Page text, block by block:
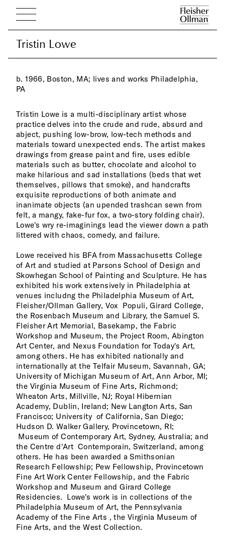
Tristin Lowe
Tristin Lowe
b. 1966, Boston, MA; lives and works Philadelphia,
PA
Tristin Lowe is a multi-disciplinary artist whose
practice delves into the crude and rude, absurd and
abject, pushing low-brow, low-tech methods and
materials toward unexpected ends. The artist makes
drawings from grease paint and fire, uses edible
materials such as butter, chocolate and alcohol to
make hilarious and sad installations (beds that wet
themselves, pillows that smoke), and handcrafts
exquisite reproductions of both animate and
inanimate objects (an upended trashcan sewn from
felt, a mangy, fake-fur fox, a two-story folding chair).
Lowe's wry re-imaginings lead the viewer down a path
littered with chaos, comedy, and failure.
Lowe received his BFA from Massachusetts College
of Art and studied at Parsons School of Design and
Skowhegan School of Painting and Sculpture. He has
exhibited his work extensively in Philadelphia at
venues includng the Philadelphia Museum of Art,
Fleisher/Ollman Gallery, Vox Populi, Girard College,
the Rosenbach Museum and Library, the Samuel S.
Fleisher Art Memorial, Basekamp, the Fabric
Workshop and Museum, the Project Room, Abington
Art Center, and Nexus Foundation for Today's Art,
among others. He has exhibited nationally and
internationally at the Telfair Museum, Savannah, GA;
University of Michigan Museum of Art, Ann Arbor, MI;
the Virginia Museum of Fine Arts, Richmond;
Wheaton Arts, Millville, NJ; Royal Hibernian
Academy, Dublin, Ireland; New Langton Arts, San
Francisco; University of California, San Diego;
Hudson D. Walker Gallery, Provincetown, RI;
Museum of Contemporary Art, Sydney, Australia; and
the Centre d'Art Contemporain, Switzerland, among
others. He has been awarded a Smithsonian
Research Fellowship; Pew Fellowship, Provincetown
Fine Art Work Center Fellowship, and the Fabric
Workshop and Museum and Girard College
Residencies. Lowe's work is in collections of the
Philadelphia Museum of Art, the Pennsylvania
Academy of the Fine Arts , the Virginia Museum of
Fine Arts, and the West Collection.